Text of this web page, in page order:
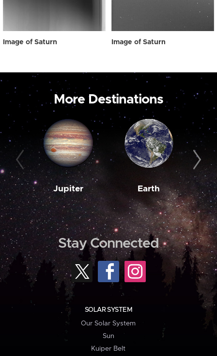
Image of Saturn Image of Saturn
More Destinations
Jupiter Earth
Stay Connected
SOLAR SYSTEM
Our Solar System
Sun
Kuiper Belt